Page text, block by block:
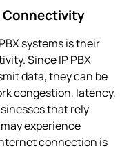
Connectivity
systemsis their
SinceIP PBX
data, they can be
congestion, latency,
that rely
experience
connection is